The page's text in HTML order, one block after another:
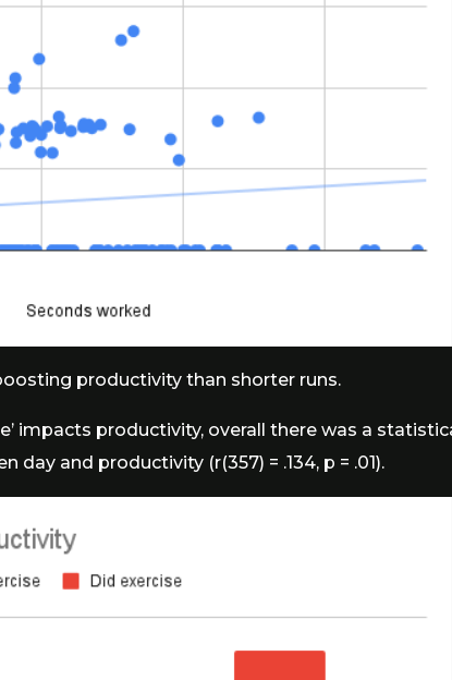
productivity than shorter runs.
impacts productivity, overall there was a
and productivity (r(357) = .134, p = .01).